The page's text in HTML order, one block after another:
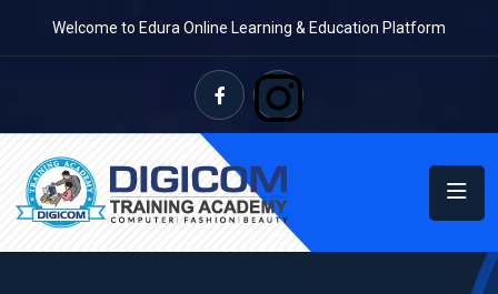
Welcome to Edura Online Learning & Education Platform